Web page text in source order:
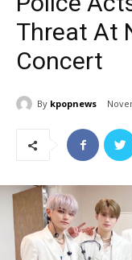
Threat At
Concert
By kpopnews